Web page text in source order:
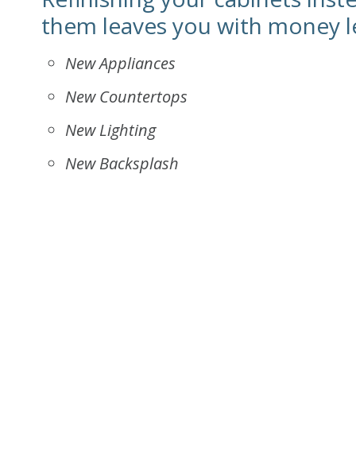
them leaves you with money
New Appliances
New Countertops
New Lighting
New Backsplash